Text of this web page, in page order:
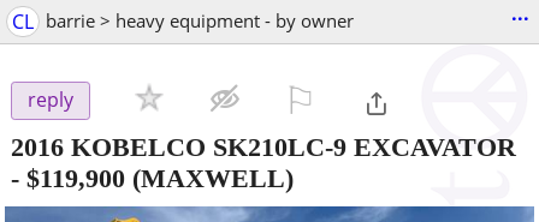
CL barrie > heavy equipment - by owner ...
reply
2016 KOBELCO SK210LC-9 EXCAVATOR
- $119,900 (MAXWELL)